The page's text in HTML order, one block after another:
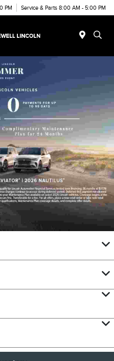
PM Service & Parts 8:00 AM - 5:00 PM